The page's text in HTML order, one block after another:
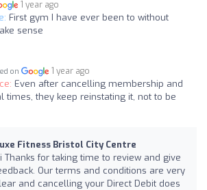
1 year ago
First gym I have ever been to without
sense
on 1 year ago
Even after cancelling membership and
times, they keep reinstating it, not to be
Fitness Bristol City Centre
Thanks for taking time to review and give
Our terms and conditions are very
and cancelling your Direct Debit does